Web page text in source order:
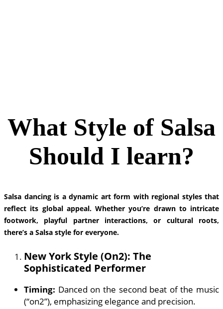
What Style of Salsa
Should I learn?
Salsa dancing is a dynamic art form with regional styles that
reflect its global appeal. Whether you’re drawn to intricate
footwork, playful partner interactions, or cultural roots,
there’s a Salsa style for everyone.
New York Style (On2): The
Sophisticated Performer
Timing: Danced on the second beat of the music
(“on2”), emphasizing elegance and precision.